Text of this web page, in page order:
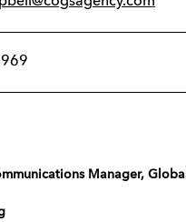
Manager, Global